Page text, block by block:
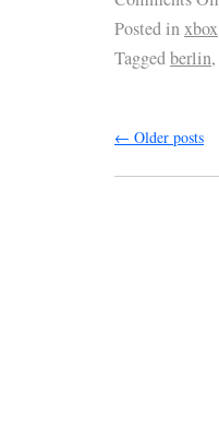
Posted inxbox
Taggedberlin,
← Older posts